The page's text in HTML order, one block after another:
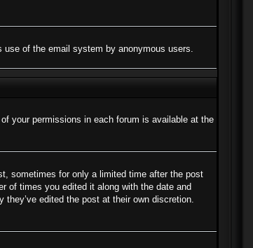
of the email system by anonymous users.
your permissions in each forum is available at the
sometimes for only a limited time after the post
of times you edited it along with the date and
edited the post at their own discretion.